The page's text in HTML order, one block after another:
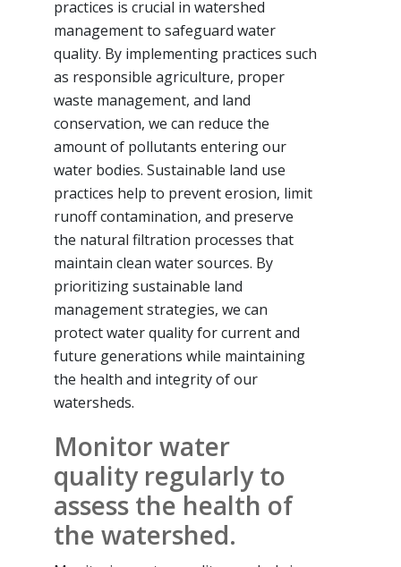
practices is crucial in watershed
management to safeguard water
quality. By implementing practices such
as responsible agriculture, proper
waste management, and land
conservation, we can reduce the
amount of pollutants entering our
water bodies. Sustainable land use
practices help to prevent erosion, limit
runoff contamination, and preserve
the natural filtration processes that
maintain clean water sources. By
prioritizing sustainable land
management strategies, we can
protect water quality for current and
future generations while maintaining
the health and integrity of our
watersheds.
Monitor water
quality regularly to
assess the health of
the watershed.